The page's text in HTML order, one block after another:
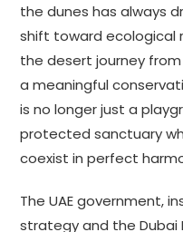
the dunes has always
shift toward ecological
the desert journey
a meaningful
is no longer just a
protected sanctuary
coexist in perfect
The UAE government,
strategy and the Dubai